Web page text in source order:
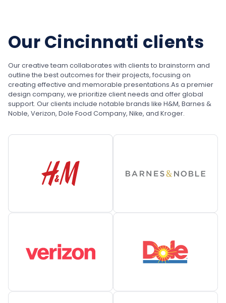
Our Cincinnati clients
Our creative team collaborates with clients to brainstorm and
outline the best outcomes for their projects, focusing on
creating effective and memorable presentations.As a premier
design company, we prioritize client needs and offer global
support. Our clients include notable brands like H&M, Barnes &
Noble, Verizon, Dole Food Company, Nike, and Kroger.